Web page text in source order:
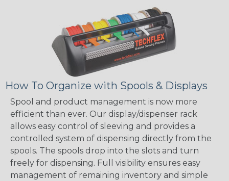
How To Organize with Spools & Displays
Spool and product management is now more
efficient than ever. Our display/dispenser rack
allows easy control of sleeving and provides a
controlled system of dispensing directly from the
spools. The spools drop into the slots and turn
freely for dispensing. Full visibility ensures easy
management of remaining inventory and simple